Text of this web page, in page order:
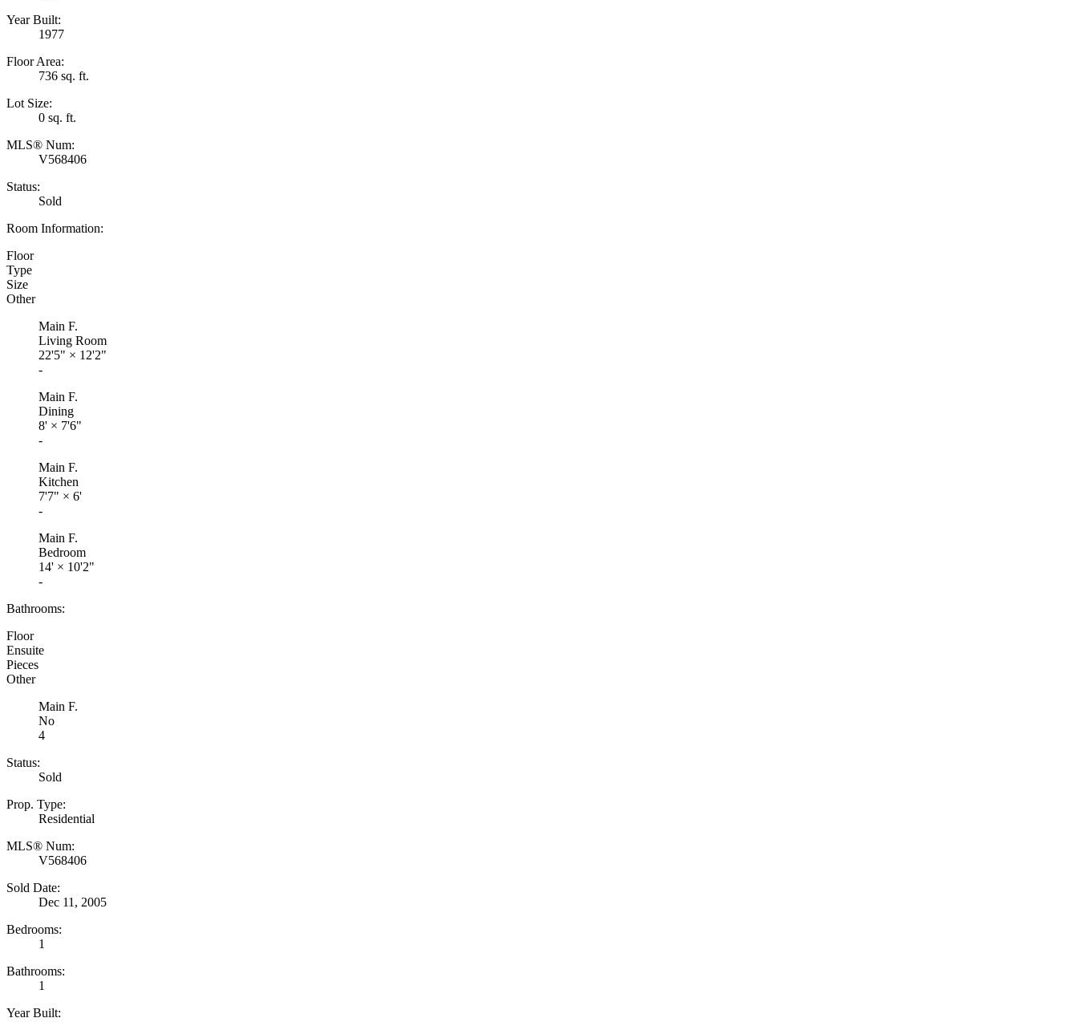
Year Built:
1977
Floor Area:
736 sq. ft.
Lot Size:
0 sq. ft.
MLS® Num:
V568406
Status:
Sold
Room Information:
Floor
Type
Size
Other
Main F.
Living Room
22'5" × 12'2"
-
Main F.
Dining
8' × 7'6"
-
Main F.
Kitchen
7'7" × 6'
-
Main F.
Bedroom
14' × 10'2"
-
Bathrooms:
Floor
Ensuite
Pieces
Other
Main F.
No
4
Status:
Sold
Prop. Type:
Residential
MLS® Num:
V568406
Sold Date:
Dec 11, 2005
Bedrooms:
1
Bathrooms:
1
Year Built: